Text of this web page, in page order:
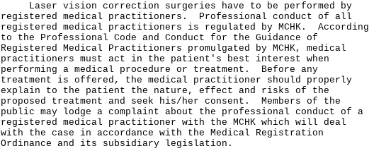
Laser vision correction surgeries have to be performed by
registered medical practitioners. Professional conduct of all
registered medical practitioners is regulated by MCHK. According
to the Professional Code and Conduct for the Guidance of
Registered Medical Practitioners promulgated by MCHK, medical
practitioners must act in the patient's best interest when
performing a medical procedure or treatment. Before any
treatment is offered, the medical practitioner should properly
explain to the patient the nature, effect and risks of the
proposed treatment and seek his/her consent. Members of the
public may lodge a complaint about the professional conduct of a
registered medical practitioner with the MCHK which will deal
with the case in accordance with the Medical Registration
Ordinance and its subsidiary legislation.